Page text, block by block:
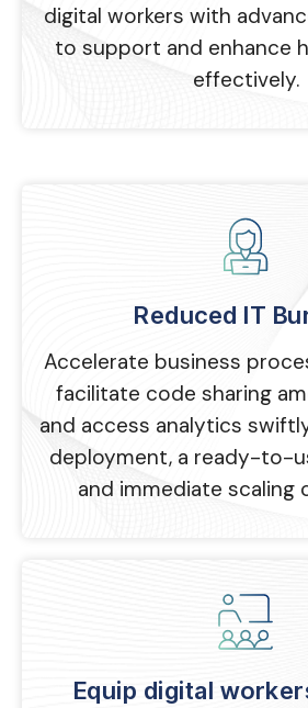
digital workers with
to support and enhance
effectively.
Reduced IT
Accelerate business
facilitate code sharing
and access analytics
deployment, a ready-to-
and immediate scaling
Equip digital